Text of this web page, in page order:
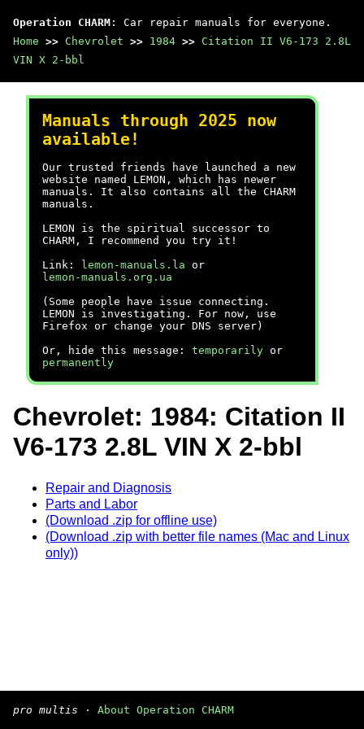
Operation CHARM : Car repair manuals for everyone.
Home >> Chevrolet >> 1984 >> Citation II V6-173 2.8L
VIN X 2-bbl
Manuals through 2025 now
available!
Our trusted friends have launched a new
website named LEMON, which has newer
manuals. It also contains all the CHARM
manuals.
LEMON is the spiritual successor to
CHARM, I recommend you try it!
Link:
lemon-manuals.la or
lemon-manuals.org.ua
(Some people have issue connecting.
LEMON is investigating. For now, use
Firefox or change your DNS server)
Or, hide this message: temporarily or
permanently
Chevrolet: 1984: Citation II
V6-173 2.8L VIN X 2-bbl
Repair and Diagnosis
Parts and Labor
(Download .zip for offline use)
(Download .zip with better file names (Mac and Linux
only))
pro multis · About Operation CHARM